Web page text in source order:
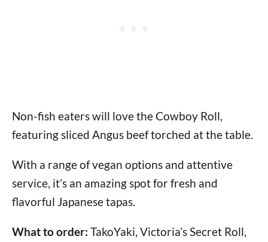
Non-fish eaters will love the Cowboy Roll,
featuring sliced Angus beef torched at the table.
With a range of vegan options and attentive
service, it’s an amazing spot for fresh and
flavorful Japanese tapas.
What to order: TakoYaki, Victoria’s Secret Roll,